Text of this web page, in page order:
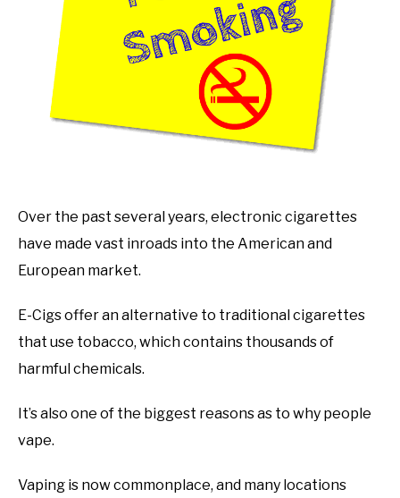
Over the past several years, electronic cigarettes
have made vast inroads into the American and
European market.
E-Cigs offer an alternative to traditional cigarettes
that use tobacco, which contains thousands of
harmful chemicals.
It’s also one of the biggest reasons as to why people
vape.
Vaping is now commonplace, and many locations